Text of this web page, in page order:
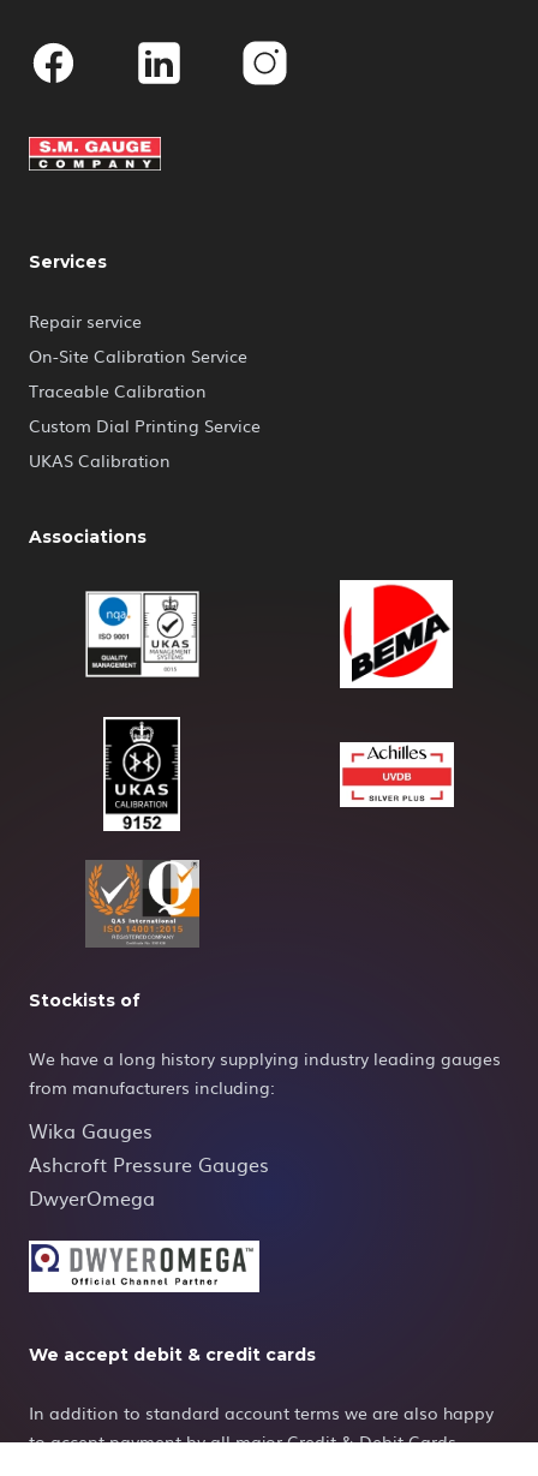
Instagram
Services
Repair service
On-Site Calibration Service
Traceable Calibration
Custom Dial Printing Service
UKAS Calibration
Associations
Stockists of
We have a long history supplying industry leading gauges
from manufacturers including:
Wika Gauges
Ashcroft Pressure Gauges
DwyerOmega
We accept debit & credit cards
In addition to standard account terms we are also happy
to accept payment by all major Credit & Debit Cards.